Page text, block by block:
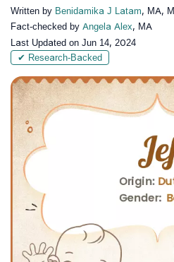
Written by Benidamika J Latam, MA,
Fact-checked by Angela Alex, MA
Last Updated on Jun 14, 2024
✔ Research-Backed